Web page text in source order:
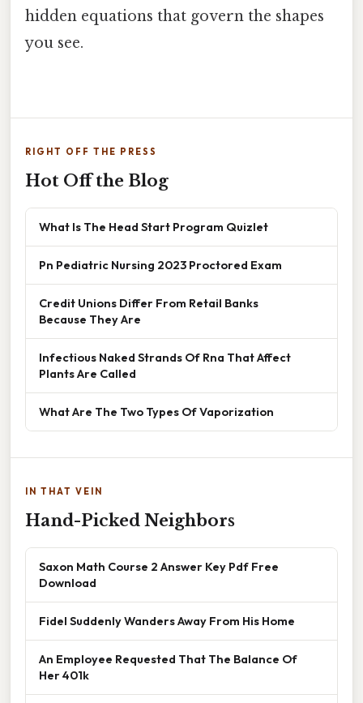
hidden equations that govern the shapes
you see.
RIGHT OFF THE PRESS
Hot Off the Blog
What Is The Head Start Program Quizlet
Pn Pediatric Nursing 2023 Proctored Exam
Credit Unions Differ From Retail Banks
Because They Are
Infectious Naked Strands Of Rna That Affect
Plants Are Called
What Are The Two Types Of Vaporization
IN THAT VEIN
Hand-Picked Neighbors
Saxon Math Course 2 Answer Key Pdf Free
Download
Fidel Suddenly Wanders Away From His Home
An Employee Requested That The Balance Of
Her 401k